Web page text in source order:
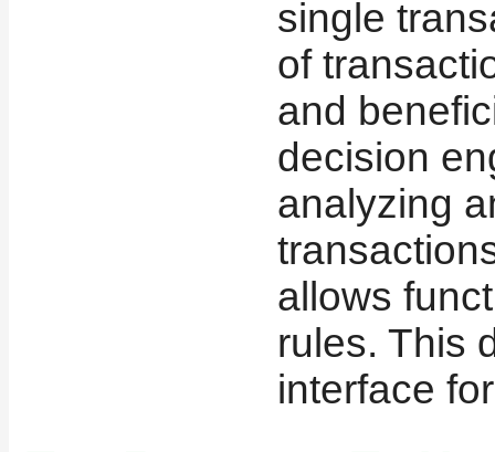
single
of
and
decision
analyzing
allows
rules. This
interface